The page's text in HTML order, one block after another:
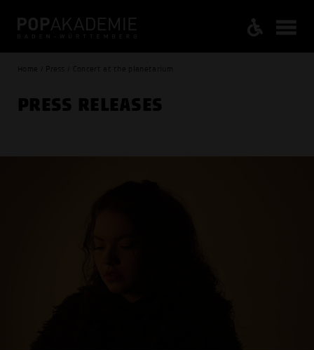
Home / Press / Concert at the planetarium
PRESS RELEASES